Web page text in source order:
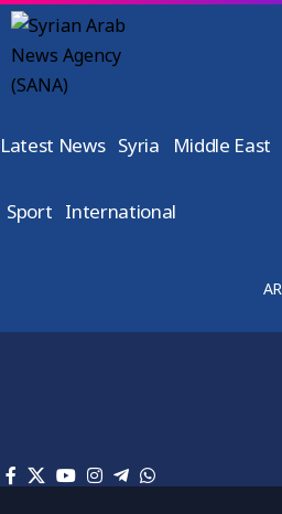
Latest News Syria Middle East
Sport International
AR